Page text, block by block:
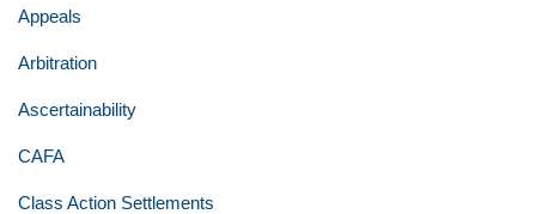
Appeals
Arbitration
Ascertainability
CAFA
Class Action Settlements